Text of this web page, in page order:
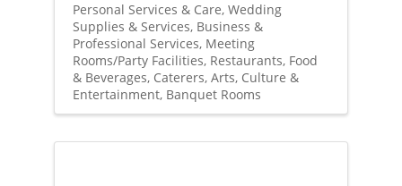
Personal Services & Care Wedding
Supplies & Services Business &
Professional Services Meeting
Rooms/Party Facilities Restaurants, Food
& Beverages Caterers Arts, Culture &
Entertainment Banquet Rooms